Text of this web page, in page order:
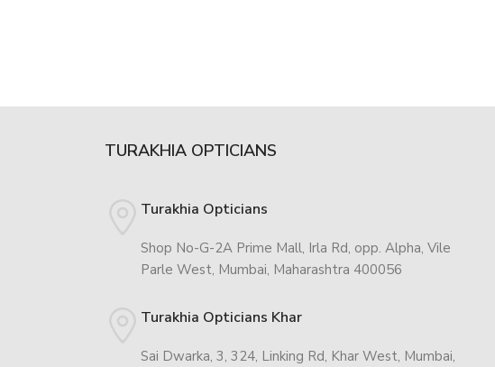
TURAKHIA OPTICIANS
Turakhia Opticians
Shop No-G-2A Prime Mall, Irla Rd, opp. Alpha, Vile
Parle West, Mumbai, Maharashtra 400056
Turakhia Opticians Khar
Sai Dwarka, 3, 324, Linking Rd, Khar West, Mumbai,